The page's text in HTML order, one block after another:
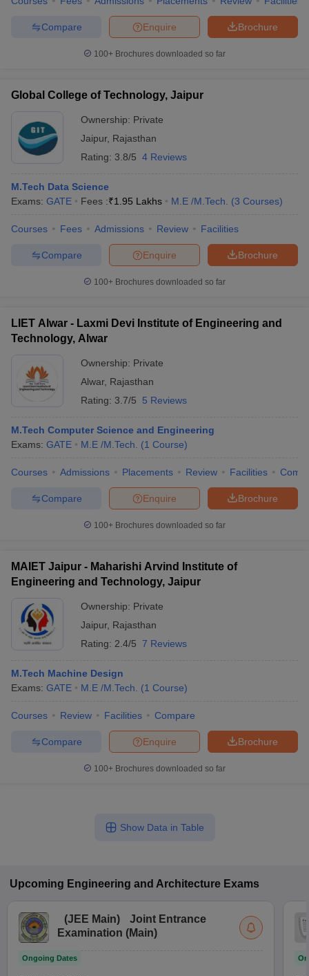
Brochure
Enquire
Compare
100+ Brochures downloaded so far
Global College of Technology, Jaipur
Ownership: Private
Jaipur, Rajasthan
Rating: 3.8/5 4 Reviews
M.Tech Data Science
Exams: GATE Fees :₹1.95 Lakhs M.E /M.Tech. (3 Courses)
Courses Fees Admissions Review Facilities
Brochure
Enquire
Compare
100+ Brochures downloaded so far
LIET Alwar - Laxmi Devi Institute of Engineering and
Technology, Alwar
Ownership: Private
Alwar, Rajasthan
Rating: 3.7/5 5 Reviews
M.Tech Computer Science and Engineering
Exams: GATE M.E /M.Tech. (1 Course)
Courses Admissions Placements Review Facilities
Brochure
Enquire
Compare
100+ Brochures downloaded so far
MAIET Jaipur - Maharishi Arvind Institute of
Engineering and Technology, Jaipur
Ownership: Private
Jaipur, Rajasthan
Rating: 2.4/5 7 Reviews
M.Tech Machine Design
Exams: GATE M.E /M.Tech. (1 Course)
Courses Review Facilities Compare
Brochure
Enquire
Compare
100+ Brochures downloaded so far
Show Data in Table
Upcoming Engineering and Architecture Exams
(JEE Main)
Joint Entrance
Examination (Main)
Ongoing Dates